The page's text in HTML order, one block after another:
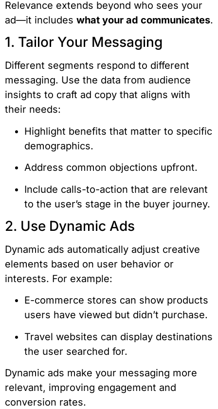
Relevance extends beyond who sees your
ad—it includes what your ad communicates.
1. Tailor Your Messaging
Different segments respond to different
messaging. Use the data from audience
insights to craft ad copy that aligns with
their needs:
Highlight benefits that matter to specific
demographics.
Address common objections upfront.
Include calls-to-action that are relevant
to the user’s stage in the buyer journey.
2. Use Dynamic Ads
Dynamic ads automatically adjust creative
elements based on user behavior or
interests. For example:
E-commerce stores can show products
users have viewed but didn’t purchase.
Travel websites can display destinations
the user searched for.
Dynamic ads make your messaging more
relevant, improving engagement and
conversion rates.